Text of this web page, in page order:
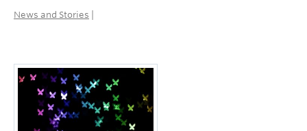
News and Stories